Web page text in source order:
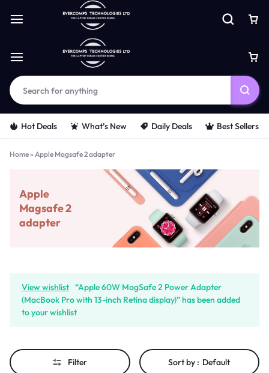
Hot Deals What’s New Daily Deals Best Sellers
Home» Apple Magsafe 2 adapter
Apple
Magsafe 2
adapter
View wishlist “Apple 60W MagSafe 2 Power Adapter
(MacBook Pro with 13-inch Retina display)” has been added
to your wishlist
Filter Sort by : Default